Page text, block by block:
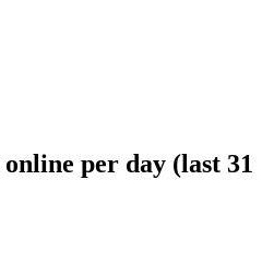
per day (last 31